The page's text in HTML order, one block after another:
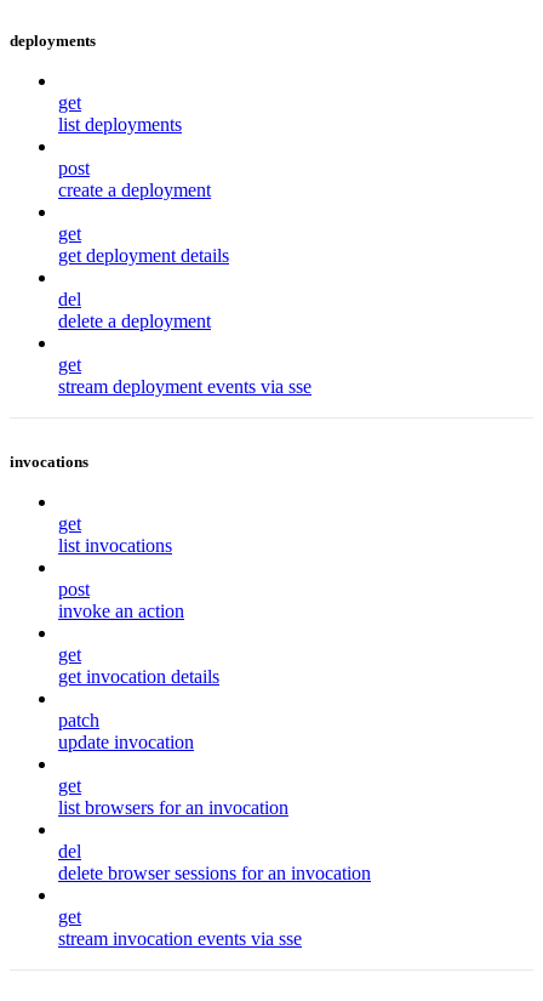
deployments
get
list deployments
post
create a deployment
get
get deployment details
del
delete a deployment
get
stream deployment events via sse
invocations
get
list invocations
post
invoke an action
get
get invocation details
patch
update invocation
get
list browsers for an invocation
del
delete browser sessions for an invocation
get
stream invocation events via sse